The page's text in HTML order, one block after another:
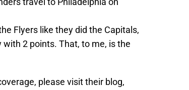
Flyers like they did the Capitals,
2 points. That, to me, is the
please visit their blog,